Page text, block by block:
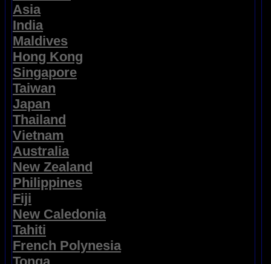
Asia
India
Maldives
Hong Kong
Singapore
Taiwan
Japan
Thailand
Vietnam
Australia
New Zealand
Philippines
Fiji
New Caledonia
Tahiti
French Polynesia